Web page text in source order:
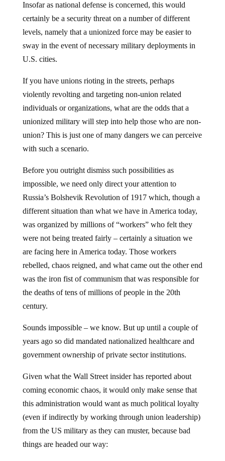
Insofar as national defense is concerned, this would
certainly be a security threat on a number of different
levels, namely that a unionized force may be easier to
sway in the event of necessary military deployments in
U.S. cities.
If you have unions rioting in the streets, perhaps
violently revolting and targeting non-union related
individuals or organizations, what are the odds that a
unionized military will step into help those who are non-
union? This is just one of many dangers we can perceive
with such a scenario.
Before you outright dismiss such possibilities as
impossible, we need only direct your attention to
Russia’s Bolshevik Revolution of 1917 which, though a
different situation than what we have in America today,
was organized by millions of “workers” who felt they
were not being treated fairly – certainly a situation we
are facing here in America today. Those workers
rebelled, chaos reigned, and what came out the other end
was the iron fist of communism that was responsible for
the deaths of tens of millions of people in the 20th
century.
Sounds impossible – we know. But up until a couple of
years ago so did mandated nationalized healthcare and
government ownership of private sector institutions.
Given what the Wall Street insider has reported about
coming economic chaos, it would only make sense that
this administration would want as much political loyalty
(even if indirectly by working through union leadership)
from the US military as they can muster, because bad
things are headed our way: